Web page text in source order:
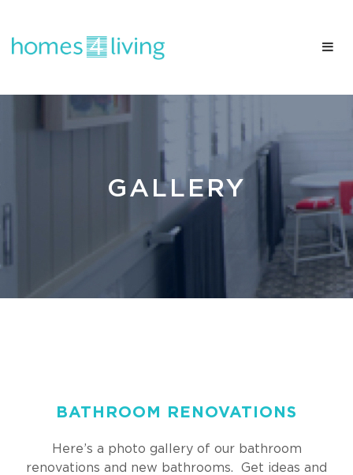
GALLERY
BATHROOM RENOVATIONS
Here’s a photo gallery of our bathroom
renovations and new bathrooms. Get ideas and